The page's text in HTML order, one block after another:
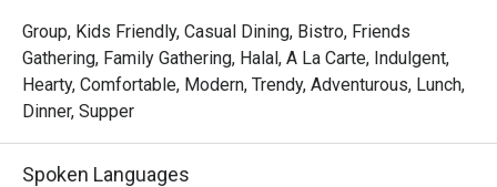
Group, Kids Friendly, Casual Dining, Bistro, Friends
Gathering, Family Gathering, Halal, A La Carte, Indulgent,
Hearty, Comfortable, Modern, Trendy, Adventurous, Lunch,
Dinner, Supper
Spoken Languages